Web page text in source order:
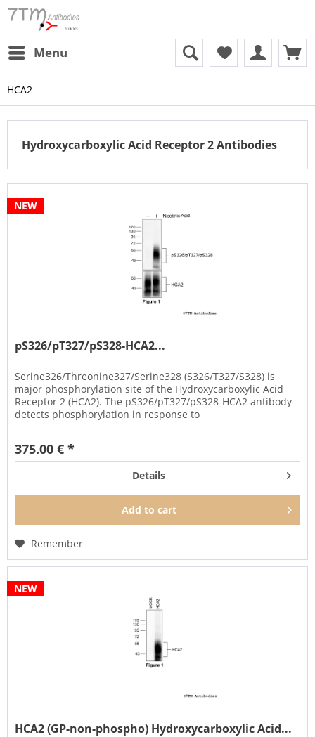
Menu
HCA2
Hydroxycarboxylic Acid Receptor 2 Antibodies
NEW
pS326/pT327/pS328-HCA2...
Serine326/Threonine327/Serine328 (S326/T327/S328) is
major phosphorylation site of the Hydroxycarboxylic Acid
Receptor 2 (HCA2). The pS326/pT327/pS328-HCA2 antibody
detects phosphorylation in response to
375.00 € *
Details
Add to cart
Remember
NEW
HCA2 (GP-non-phospho) Hydroxycarboxylic Acid...